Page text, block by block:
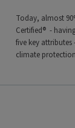
Today, almost
Certified® -
five key
climate